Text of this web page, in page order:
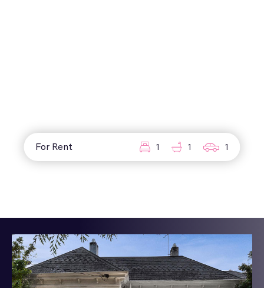
For Rent 1 1 1